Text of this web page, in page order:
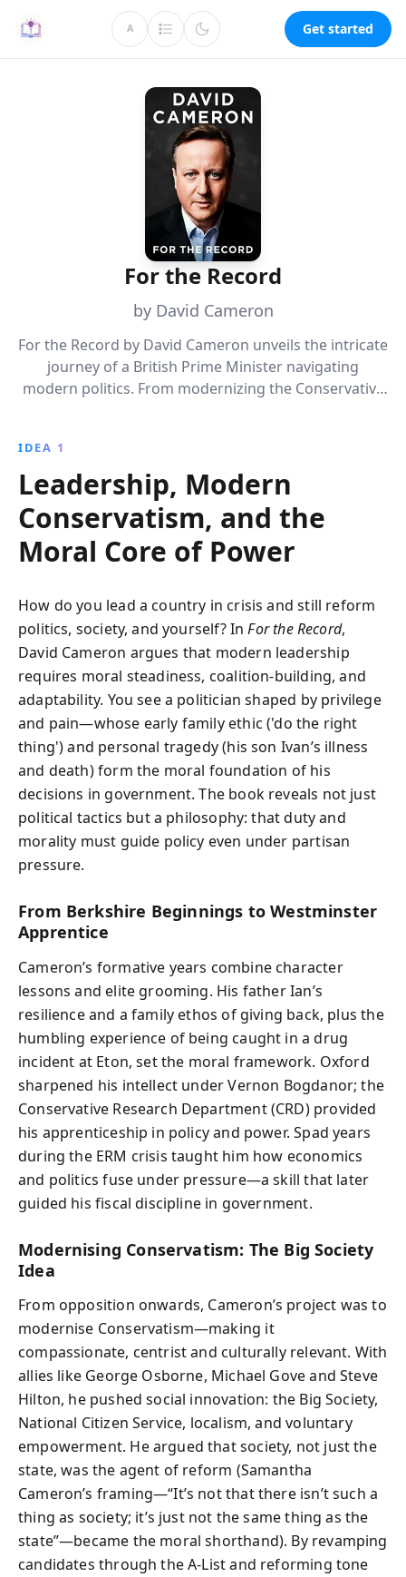
A Get started
For the Record
by David Cameron
For the Record by David Cameron unveils the intricate
journey of a British Prime Minister navigating
modern politics. From modernizing the Conservative
political landscape that shaped his decisions and
legacy.
IDEA 1
Leadership, Modern
Conservatism, and the
Moral Core of Power
How do you lead a country in crisis and still reform
politics, society, and yourself? InFor the Record,
David Cameron argues that modern leadership
requires moral steadiness, coalition-building, and
adaptability. You see a politician shaped by privilege
and pain—whose early family ethic ('do the right
thing') and personal tragedy (his son Ivan’s illness
and death) form the moral foundation of his
decisions in government. The book reveals not just
political tactics but a philosophy: that duty and
morality must guide policy even under partisan
pressure.
From Berkshire Beginnings to Westminster
Apprentice
Cameron’s formative years combine character
lessons and elite grooming. His father Ian’s
resilience and a family ethos of giving back, plus the
humbling experience of being caught in a drug
incident at Eton, set the moral framework. Oxford
sharpened his intellect under Vernon Bogdanor; the
Conservative Research Department (CRD) provided
his apprenticeship in policy and power. Spad years
during the ERM crisis taught him how economics
and politics fuse under pressure—a skill that later
guided his fiscal discipline in government.
Modernising Conservatism: The Big Society
Idea
From opposition onwards, Cameron’s project was to
modernise Conservatism—making it
compassionate, centrist and culturally relevant. With
allies like George Osborne, Michael Gove and Steve
Hilton, he pushed social innovation: the Big Society,
National Citizen Service, localism, and voluntary
empowerment. He argued that society, not just the
state, was the agent of reform (Samantha
Cameron’s framing—“It’s not that there isn’t such a
thing as society; it’s just not the same thing as the
state”—became the moral shorthand). By revamping
candidates through the A-List and reforming tone